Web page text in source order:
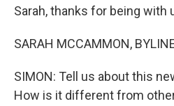
Sarah, thanks for being with
SARAH MCCAMMON,
SIMON: Tell us about this
How is it different from